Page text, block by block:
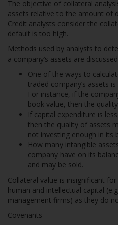
The objective of collateral
assets relative to the amount of
Credit analysts consider the
default is too high.
Methods used by analysts to
a company’s assets are
One of the ways to
traded company’s assets
For instance, if the
book value, then the
If capital expenditure is
then the quality of assets
not investing enough in its
How many intangible
company have on its
and may be sold.
Collateral value is insignificant
human and intellectual capital
management firms) as they do
Covenants